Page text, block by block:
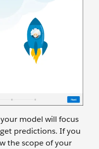
model will focus
predictions. If you
the scope of your